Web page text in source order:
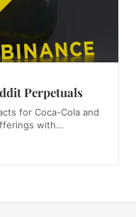
Perpetuals
for Coca-Cola and
with…